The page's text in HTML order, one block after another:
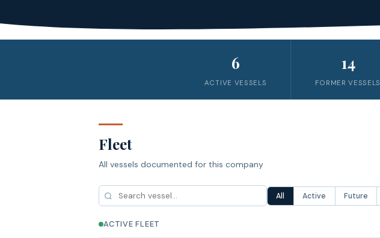
6
ACTIVE VESSELS
14
FORMER VESSELS
Fleet
All vessels documented for this company
All Active Future
ACTIVE FLEET